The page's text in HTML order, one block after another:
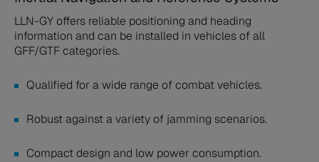
LLN-GY offers reliable positioning and heading
information and can be installed in vehicles of all
GFF/GTF categories.
Qualified for a wide range of combat vehicles.
Robust against a variety of jamming scenarios.
Compact design and low power consumption.